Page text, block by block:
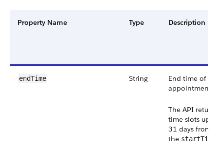
Property Name Type Description
endTime String
End time of
appointment.
The API returns
time slots up
31 days from
the startTime